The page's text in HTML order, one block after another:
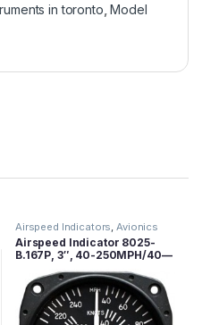
in toronto ,Model
Airspeed Indicators Avionics
Airspeed Indicator 8025-
B.167P, 3″, 40-250MPH/40—